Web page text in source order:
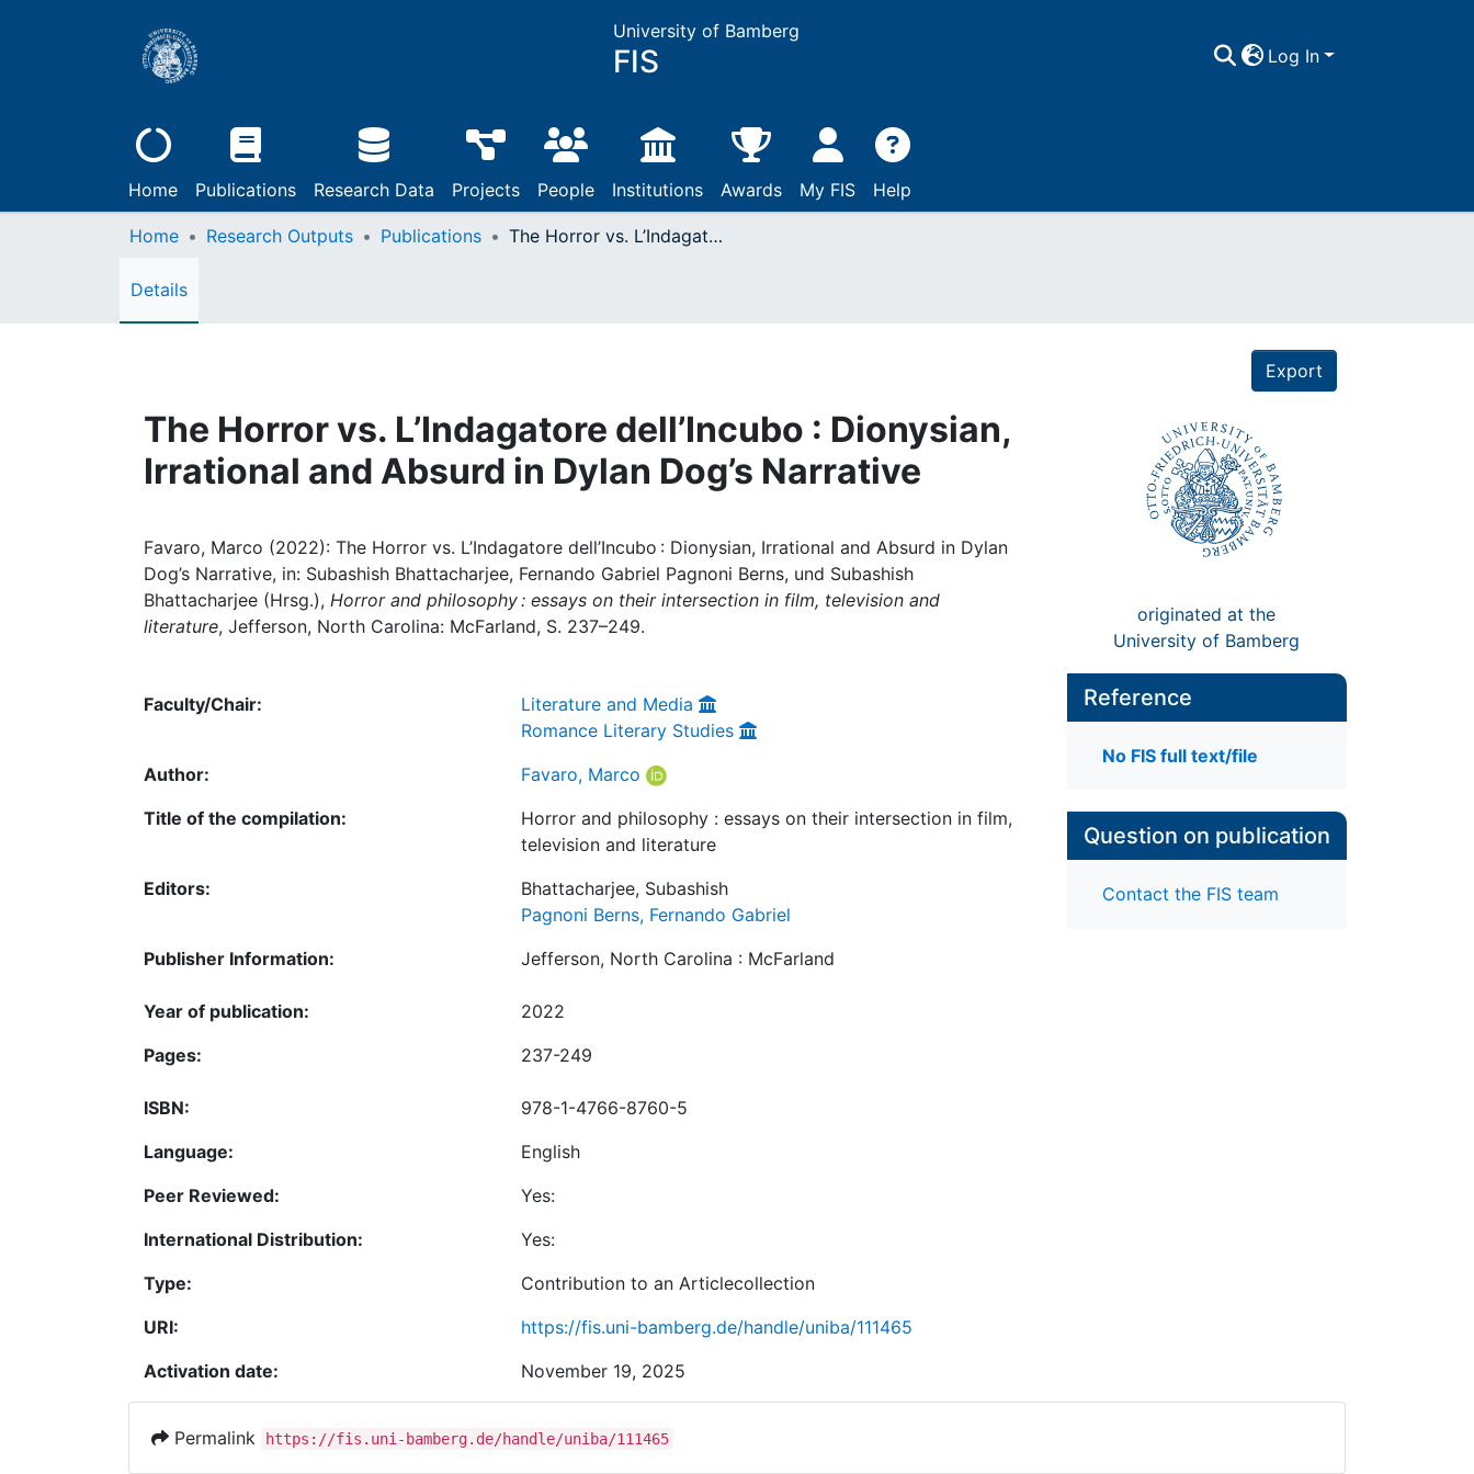
University of Bamberg
FIS Log In
Home Publications Research Data Projects People Institutions Awards My FIS Help
Home Research Outputs Publications The Horror vs. L’Indagatore dell’Incubo : Dionysian, Irrational and Absurd in Dylan Dog’s Narrative
Details
Export
The Horror vs. L’Indagatore dell’Incubo : Dionysian,
Irrational and Absurd in Dylan Dog’s Narrative
Favaro, Marco (2022): The Horror vs. L’Indagatore dell’Incubo : Dionysian, Irrational and Absurd in Dylan
Dog’s Narrative, in: Subashish Bhattacharjee, Fernando Gabriel Pagnoni Berns, und Subashish
Bhattacharjee (Hrsg.), Horror and philosophy : essays on their intersection in film, television and
literature, Jefferson, North Carolina: McFarland, S. 237–249.
originated at the
University of Bamberg
Faculty/Chair:
Literature and Media
Romance Literary Studies
Author:
Favaro, Marco
Title of the compilation:
Horror and philosophy : essays on their intersection in film,
television and literature
Editors:
Bhattacharjee, Subashish
Pagnoni Berns, Fernando Gabriel
Publisher Information:
Jefferson, North Carolina : McFarland
Year of publication:
2022
Pages:
237-249
ISBN:
978-1-4766-8760-5
Language:
English
Peer Reviewed:
Yes:
International Distribution:
Yes:
Type:
Contribution to an Articlecollection
URI:
https://fis.uni-bamberg.de/handle/uniba/111465
Activation date:
November 19, 2025
Reference
No FIS full text/file
Question on publication
Contact the FIS team
Permalink https://fis.uni-bamberg.de/handle/uniba/111465